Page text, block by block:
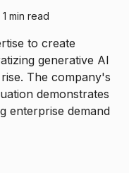
1 min read
to create
generative AI
The company's
demonstrates
enterprise demand